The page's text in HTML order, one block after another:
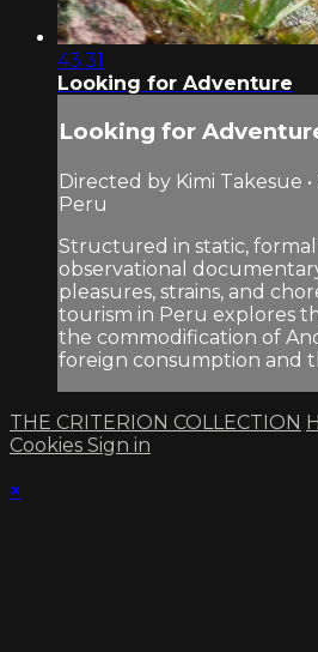
43:31
Looking for Adventure
Looking for
Directed by Kimi Takesue •
Peru
Structured in static,
observational
pleasures, strains, and
tourism in Peru explores
the commodification of
foreign consumption and
THE CRITERION COLLECTION
Cookies Sign in
×